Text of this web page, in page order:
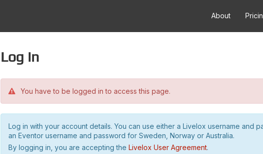
About
Log in
You have to be logged in to access this page.
Log in with your account details. You can use either a Livelox username and
an Eventor username and password for Sweden, Norway or Australia.
By logging in, you are accepting the Livelox User Agreement.